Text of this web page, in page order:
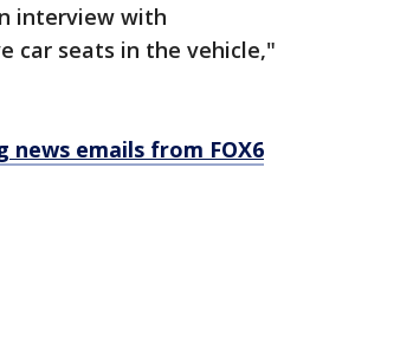
interview with
car seats in the vehicle,"
news emails from FOX6